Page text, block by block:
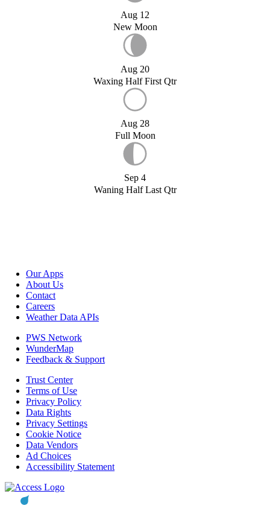
Aug 12
New Moon
Aug 20
Waxing Half First Qtr
Aug 28
Full Moon
Sep 4
Waning Half Last Qtr
Our Apps
About Us
Contact
Careers
Weather Data APIs
PWS Network
WunderMap
Feedback & Support
Trust Center
Terms of Use
Privacy Policy
Data Rights
Privacy Settings
Cookie Notice
Data Vendors
Ad Choices
Accessibility Statement